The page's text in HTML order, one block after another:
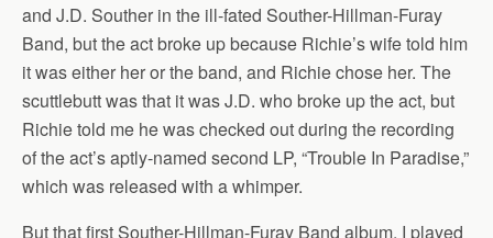
and J.D. Souther in the ill-fated Souther-Hillman-Furay
Band, but the act broke up because Richie’s wife told him
it was either her or the band, and Richie chose her. The
scuttlebutt was that it was J.D. who broke up the act, but
Richie told me he was checked out during the recording
of the act’s aptly-named second LP, “Trouble In Paradise,”
which was released with a whimper.
But that first Souther-Hillman-Furay Band album, I played